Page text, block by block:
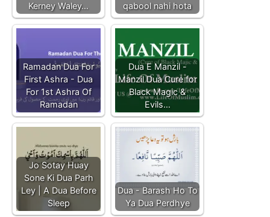
Kerney Waley…
qabool nahi hota
Ramadan Dua For
First Ashra - Dua
For 1st Ashra Of
Ramadan
Dua E Manzil -
Manzil Dua Cure for
Black Magic &
Evils…
Jo Sotay Huay
Sone Ki Dua Parh
Ley | A Dua Before
Sleep
Dua - Barash Ho To
Ya Dua Perdhye